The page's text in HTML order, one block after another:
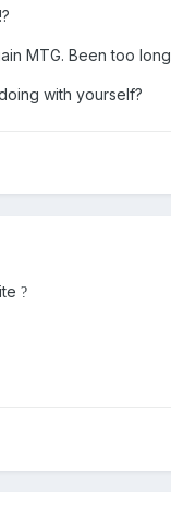
MTG. Been too long
with yourself?
?